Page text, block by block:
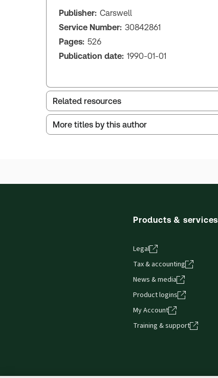
Publisher: Carswell
Service Number: 30842861
Pages: 526
Publication date: 1990-01-01
Related resources
More titles by this author
Products & services
Legal
Tax & accounting
News & media
Product logins
My Account
Training & support